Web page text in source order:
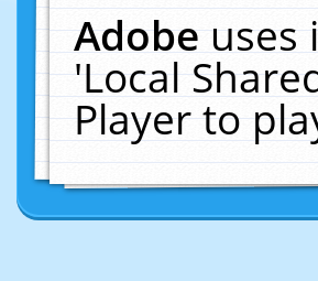
Adobeuses
'Local
Player to